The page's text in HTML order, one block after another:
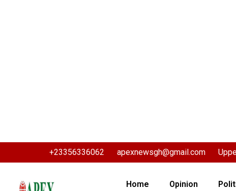
+23356336062 apexnewsgh@gmail.com
Home Opinion